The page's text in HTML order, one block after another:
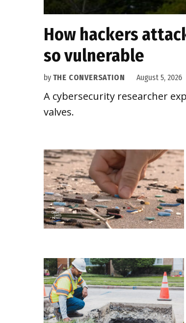
How hackers
so vulnerable
by THE CONVERSATION August 5, 2026
A cybersecurity researcher
valves.